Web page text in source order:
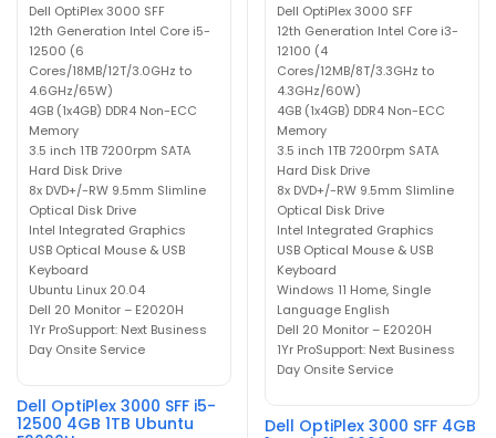
Dell OptiPlex 3000 SFF
12th Generation Intel Core i5-
12500 (6
Cores/18MB/12T/3.0GHz to
4.6GHz/65W)
4GB (1x4GB) DDR4 Non-ECC
Memory
3.5 inch 1TB 7200rpm SATA
Hard Disk Drive
8x DVD+/-RW 9.5mm Slimline
Optical Disk Drive
Intel Integrated Graphics
USB Optical Mouse & USB
Keyboard
Ubuntu Linux 20.04
Dell 20 Monitor – E2020H
1Yr ProSupport: Next Business
Day Onsite Service
Dell OptiPlex 3000 SFF i5-
12500 4GB 1TB Ubuntu
Dell OptiPlex 3000 SFF
12th Generation Intel Core i3-
12100 (4
Cores/12MB/8T/3.3GHz to
4.3GHz/60W)
4GB (1x4GB) DDR4 Non-ECC
Memory
3.5 inch 1TB 7200rpm SATA
Hard Disk Drive
8x DVD+/-RW 9.5mm Slimline
Optical Disk Drive
Intel Integrated Graphics
USB Optical Mouse & USB
Keyboard
Windows 11 Home, Single
Language English
Dell 20 Monitor – E2020H
1Yr ProSupport: Next Business
Day Onsite Service
Dell OptiPlex 3000 SFF 4GB